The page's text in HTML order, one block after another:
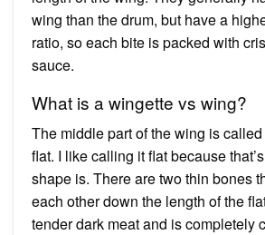
wing than the drum, but have a
ratio, so each bite is packed with
sauce.
What is a wingette vs wing?
The middle part of the wing is
flat. I like calling it flat because
shape is. There are two thin bones
each other down the length of the
tender dark meat and is completely